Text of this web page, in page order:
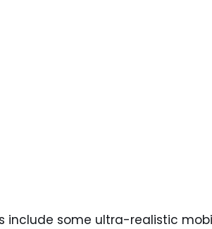
include some ultra-realistic